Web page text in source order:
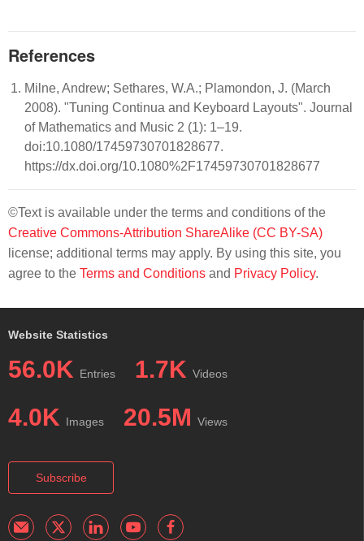
References
Milne, Andrew; Sethares, W.A.; Plamondon, J. (March
2008). "Tuning Continua and Keyboard Layouts". Journal
of Mathematics and Music 2 (1): 1–19.
doi:10.1080/17459730701828677.
https://dx.doi.org/10.1080%2F17459730701828677
©Text is available under the terms and conditions of the
Creative Commons-Attribution ShareAlike (CC BY-SA)
license; additional terms may apply. By using this site, you
agree to the Terms and Conditions and Privacy Policy.
Website Statistics
56.0K Entries 1.7K Videos
4.0K Images 20.5M Views
Subscribe